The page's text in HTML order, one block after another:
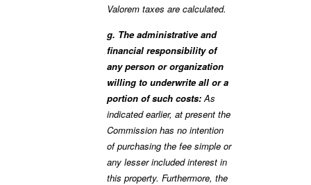
Valorem taxes are calculated.
g. The administrative and
financial responsibility of
any person or organization
willing to underwrite all or a
portion of such costs: As
indicated earlier, at present the
Commission has no intention
of purchasing the fee simple or
any lesser included interest in
this property. Furthermore, the